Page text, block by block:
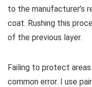
to the manufacturer’s
coat. Rushing this
of the previous layer.
Failing to protect
common error. I use